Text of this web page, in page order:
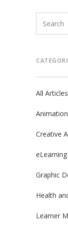
All Articles
Creative
Graphic
Health
Learner